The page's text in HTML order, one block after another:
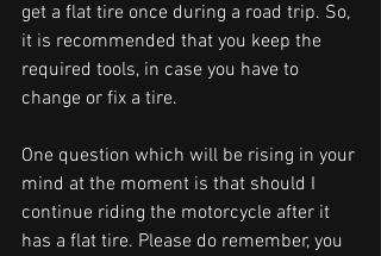
get a flat tire once during a road trip. So,
it is recommended that you keep the
required tools, in case you have to
change or fix a tire.
One question which will be rising in your
mind at the moment is that should I
continue riding the motorcycle after it
has a flat tire. Please do remember, you